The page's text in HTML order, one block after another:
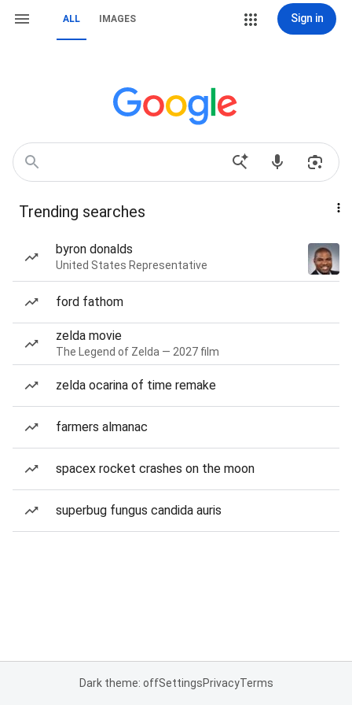
ALL IMAGES Sign in
Trending searches
byron donalds
United States Representative
ford fathom
zelda movie
The Legend of Zelda — 2027 film
zelda ocarina of time remake
farmers almanac
spacex rocket crashes on the moon
superbug fungus candida auris
Dark theme: offSettingsPrivacyTerms